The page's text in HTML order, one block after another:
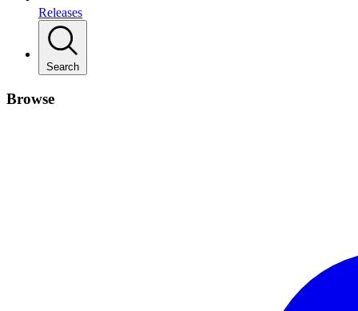
Releases
Search
Browse